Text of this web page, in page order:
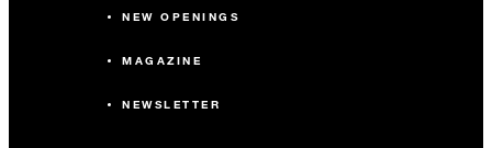
NEW OPENINGS
MAGAZINE
NEWSLETTER